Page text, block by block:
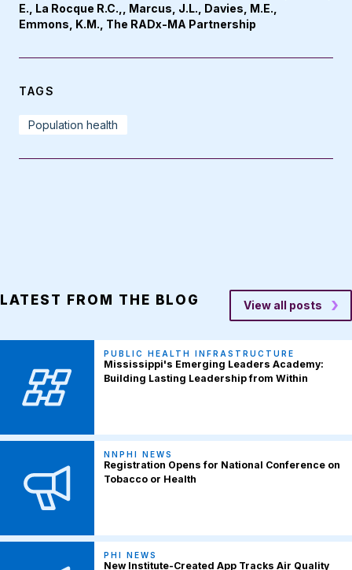
E., La Rocque R.C.,, Marcus, J.L., Davies, M.E.,
Emmons, K.M., The RADx-MA Partnership
TAGS
Population health
LATEST FROM THE BLOG View all posts
PUBLIC HEALTH INFRASTRUCTURE
Mississippi's Emerging Leaders Academy:
Building Lasting Leadership from Within
NNPHI NEWS
Registration Opens for National Conference on
Tobacco or Health
PHI NEWS
New Institute-Created App Tracks Air Quality